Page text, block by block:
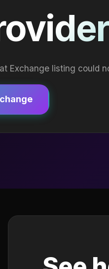
Exchange listing could